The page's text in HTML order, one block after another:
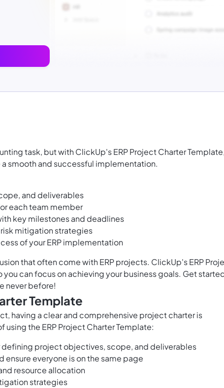
task, but with ClickUp's ERP Project Charter
smooth and successful implementation.
and deliverables
each team member
key milestones and deadlines
mitigation strategies
of your ERP implementation
that often come with ERP projects. ClickUp's ERP
can focus on achieving your business goals. Get
never before!
Template
having a clear and comprehensive project charter is
the ERP Project Charter Template:
project objectives, scope, and deliverables
everyone is on the same page
resource allocation
strategies